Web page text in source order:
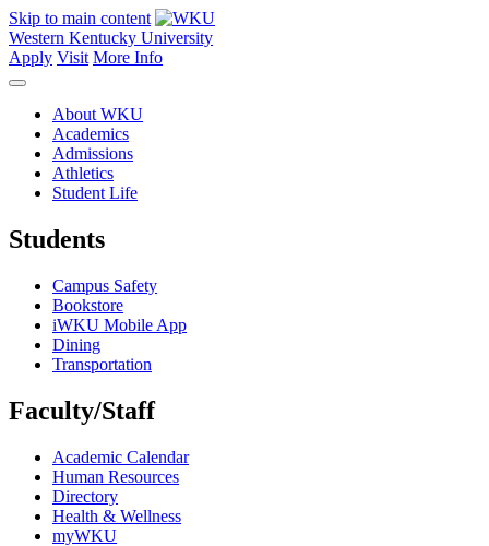
Skip to main content
Western Kentucky University
Apply Visit More Info
About WKU
Academics
Admissions
Athletics
Student Life
Students
Campus Safety
Bookstore
iWKU Mobile App
Dining
Transportation
Faculty/Staff
Academic Calendar
Human Resources
Directory
Health & Wellness
myWKU